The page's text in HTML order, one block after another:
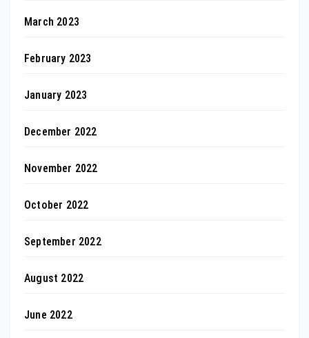
March 2023
February 2023
January 2023
December 2022
November 2022
October 2022
September 2022
August 2022
June 2022